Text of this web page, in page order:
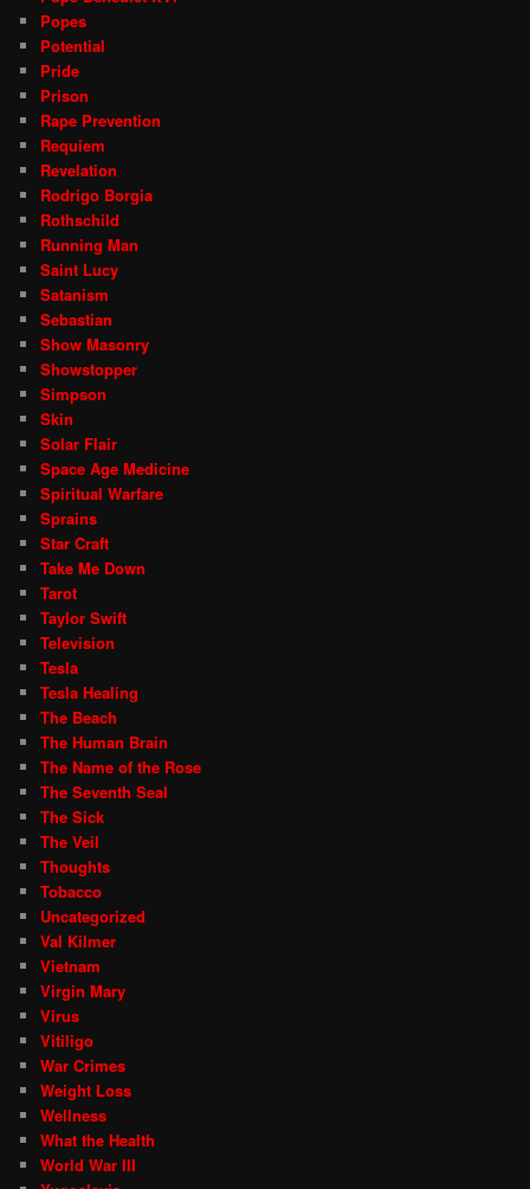
Popes
Potential
Pride
Prison
Rape Prevention
Requiem
Revelation
Rodrigo Borgia
Rothschild
Running Man
Saint Lucy
Satanism
Sebastian
Show Masonry
Showstopper
Simpson
Skin
Solar Flair
Space Age Medicine
Spiritual Warfare
Sprains
Star Craft
Take Me Down
Tarot
Taylor Swift
Television
Tesla
Tesla Healing
The Beach
The Human Brain
The Name of the Rose
The Seventh Seal
The Sick
The Veil
Thoughts
Tobacco
Uncategorized
Val Kilmer
Vietnam
Virgin Mary
Virus
Vitiligo
War Crimes
Weight Loss
Wellness
What the Health
World War III